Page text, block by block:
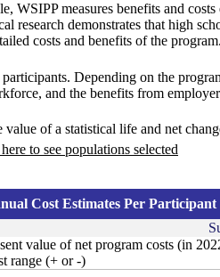
WSIPP measures benefits and
research demonstrates that high
costs and benefits of the program.
Depending on the
and the benefits from
of a statistical life and net
to see populations selected
Cost Estimates Per Participant
value of net program costs (in
range (+ or -)